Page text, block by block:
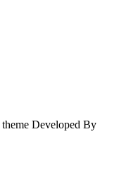
theme Developed By